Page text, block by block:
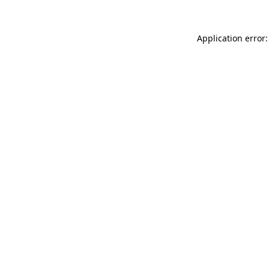
Application